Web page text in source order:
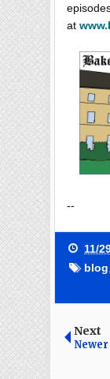
at
--
11/
blog
Next